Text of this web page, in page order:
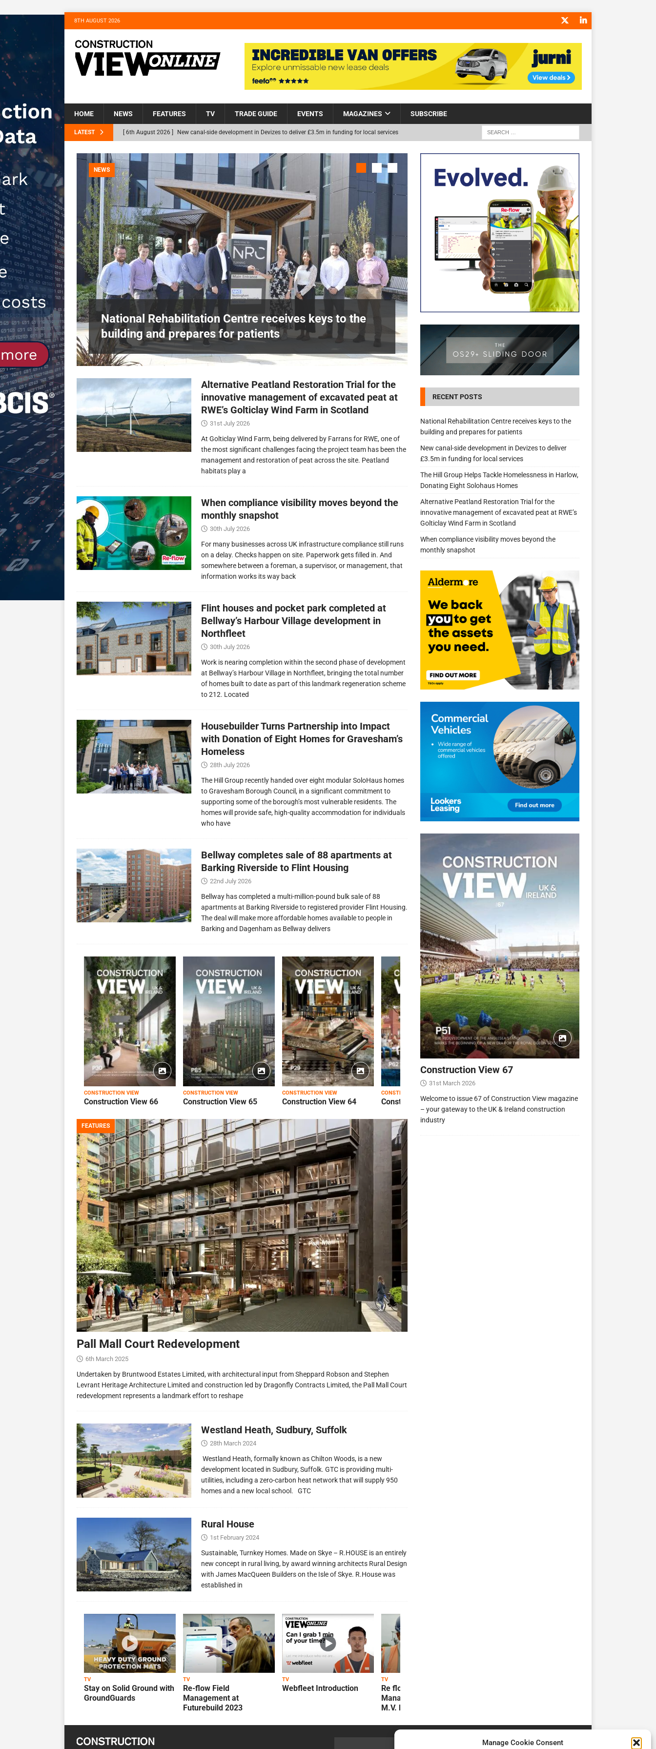
Manage Cookie Consent
8TH AUGUST 2026
HOME NEWS FEATURES TV TRADE GUIDE EVENTS MAGAZINES SUBSCRIBE
LATEST [ 6th August 2026 ] New canal-side development in Devizes to deliver £3.5m in funding for local services
[ 6th August 2026 ] The Hill Group Helps Tackle Homelessness in Harlow, Donating Eight Solohaus
Homes NEWS
[ 31st July 2026 ] Alternative Peatland Restoration Trial for the innovative management of excavated
peat at RWE’s Golticlay Wind Farm in Scotland NEWS
[ 30th July 2026 ] When compliance visibility moves beyond the monthly snapshot NEWS
[ 7th August 2026 ] National Rehabilitation Centre receives keys to the building and prepares for patients
NEWS
Harlow,
NEWS
National Rehabilitation Centre receives keys to the
building and prepares for patients
NEWS
£3.5m in funding for local services
Alternative Peatland Restoration Trial for the
innovative management of excavated peat at
RWE’s Golticlay Wind Farm in Scotland
31st July 2026
At Golticlay Wind Farm, being delivered by Farrans for RWE, one of
the most significant challenges facing the project team has been the
management and restoration of peat across the site. Peatland
habitats play a
When compliance visibility moves beyond the
monthly snapshot
30th July 2026
For many businesses across UK infrastructure compliance still runs
on a delay. Checks happen on site. Paperwork gets filled in. And
somewhere between a foreman, a supervisor, or management, that
information works its way back
Flint houses and pocket park completed at
Bellway’s Harbour Village development in
Northfleet
30th July 2026
Work is nearing completion within the second phase of development
at Bellway’s Harbour Village in Northfleet, bringing the total number
of homes built to date as part of this landmark regeneration scheme
to 212. Located
Housebuilder Turns Partnership into Impact
with Donation of Eight Homes for Gravesham’s
Homeless
28th July 2026
The Hill Group recently handed over eight modular SoloHaus homes
to Gravesham Borough Council, in a significant commitment to
supporting some of the borough’s most vulnerable residents. The
homes will provide safe, high-quality accommodation for individuals
who have
Bellway completes sale of 88 apartments at
Barking Riverside to Flint Housing
22nd July 2026
Bellway has completed a multi-million-pound bulk sale of 88
apartments at Barking Riverside to registered provider Flint Housing.
The deal will make more affordable homes available to people in
Barking and Dagenham as Bellway delivers
CONSTRUCTION VIEW
Construction View 66
CONSTRUCTION VIEW
Construction View 65
CONSTRUCTION VIEW
Construction View 64
CONSTRUCTION VIEW
Construction View 63 Construction View 62
FEATURES
Pall Mall Court Redevelopment
6th March 2025
Undertaken by Bruntwood Estates Limited, with architectural input from Sheppard Robson and Stephen
Levrant Heritage Architecture Limited and construction led by Dragonfly Contracts Limited, the Pall Mall Court
redevelopment represents a landmark effort to reshape
Westland Heath, Sudbury, Suffolk
28th March 2024
Westland Heath, formally known as Chilton Woods, is a new
development located in Sudbury, Suffolk. GTC is providing multi-
utilities, including a zero-carbon heat network that will supply 950
homes and a new local school. GTC
Rural House
1st February 2024
Sustainable, Turnkey Homes. Made on Skye – R.HOUSE is an entirely
new concept in rural living, by award winning architects Rural Design
with James MacQueen Builders on the Isle of Skye. R.House was
established in
TV
Stay on Solid Ground with
GroundGuards
TV
Re-flow Field
Management at
Futurebuild 2023
TV
Webfleet Introduction
TV
Re flow Field
Management Review by
M.V. Kelly
RECENT POSTS
National Rehabilitation Centre receives keys to the
building and prepares for patients
New canal-side development in Devizes to deliver
£3.5m in funding for local services
The Hill Group Helps Tackle Homelessness in Harlow,
Donating Eight Solohaus Homes
Alternative Peatland Restoration Trial for the
innovative management of excavated peat at RWE’s
Golticlay Wind Farm in Scotland
When compliance visibility moves beyond the
monthly snapshot
Construction View 67
31st March 2026
Welcome to issue 67 of Construction View magazine
– your gateway to the UK & Ireland construction
industry